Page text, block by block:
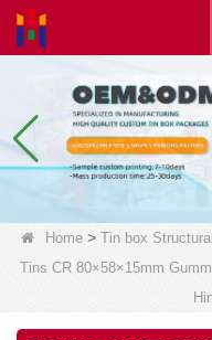
Home> Tin box Structural
Tins CR 80×58×15mm